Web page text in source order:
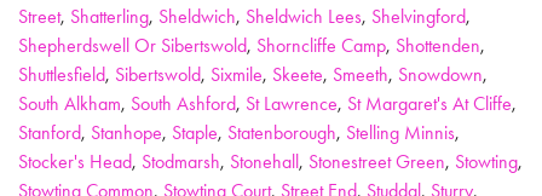
Street, Shatterling, Sheldwich, Sheldwich Lees, Shelvingford,
Shepherdswell Or Sibertswold, Shorncliffe Camp, Shottenden,
Shuttlesfield, Sibertswold, Sixmile, Skeete, Smeeth, Snowdown,
South Alkham, South Ashford, St Lawrence, St Margaret's At Cliffe,
Stanford, Stanhope, Staple, Statenborough, Stelling Minnis,
Stocker's Head, Stodmarsh, Stonehall, Stonestreet Green, Stowting,
Stowting Common, Stowting Court, Street End, Studdal, Sturry,